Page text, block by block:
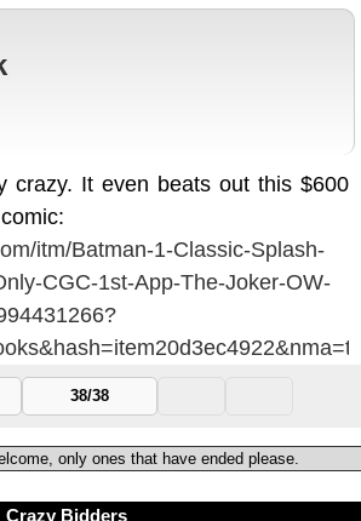
crazy. It even beats out this $600
itm/Batman-1-Classic-Splash-
CGC-1st-App-The-Joker-OW-
38/38
only ones that have ended please.
Crazy Bidders